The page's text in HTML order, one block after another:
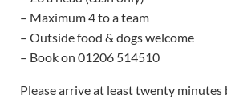
– Maximum 4 to a team
– Outside food & dogs welcome
– Book on 01206 514510
Please arrive at least twenty minutes